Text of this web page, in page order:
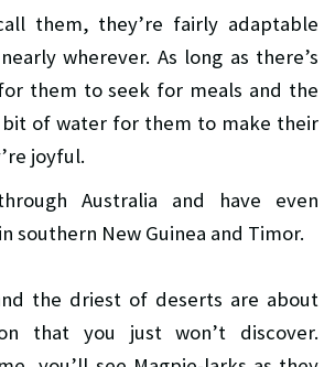
them, they’re fairly adaptable
wherever. As long as there’s
them to seek for meals and the
of water for them to make their
joyful.
Australia and have even
southern New Guinea and Timor.
the driest of deserts are about
that you just won’t discover.